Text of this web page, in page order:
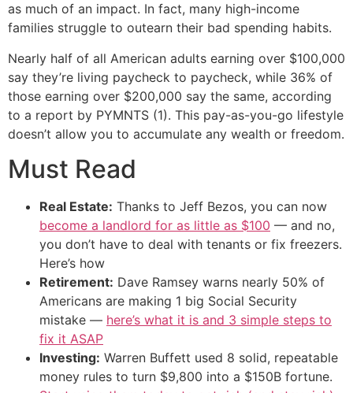
as much of an impact. In fact, many high-income
families struggle to outearn their bad spending habits.
Nearly half of all American adults earning over $100,000
say they’re living paycheck to paycheck, while 36% of
those earning over $200,000 say the same, according
to a report by PYMNTS (1). This pay-as-you-go lifestyle
doesn’t allow you to accumulate any wealth or freedom.
Must Read
Real Estate: Thanks to Jeff Bezos, you can now
become a landlord for as little as $100 — and no,
you don’t have to deal with tenants or fix freezers.
Here’s how
Retirement: Dave Ramsey warns nearly 50% of
Americans are making 1 big Social Security
mistake — here’s what it is and 3 simple steps to
fix it ASAP
Investing: Warren Buffett used 8 solid, repeatable
money rules to turn $9,800 into a $150B fortune.